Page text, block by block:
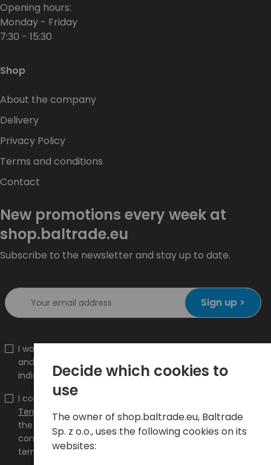
Opening hours:
Monday - Friday
7:30 - 15:30
Shop
About the company
Delivery
Privacy Policy
Terms and conditions
Contact
New promotions every week at
shop.baltrade.eu
Subscribe to the newsletter and stay up to date.
Sign up >
I would like to receive information about new products
and promotions on the shop.baltrade.eu to the
indicated e-mail address.
I confirm that I have read the content and accept it
Terms and conditionsandPrivacy Policyand I accept
the Terms and Conditions and the Privacy Policy and
consent to the processing of my personal data on the
terms indicated therein.
Decide which cookies to
use
The owner of shop.baltrade.eu, Baltrade
Sp. z o.o., uses the following cookies on its
websites: